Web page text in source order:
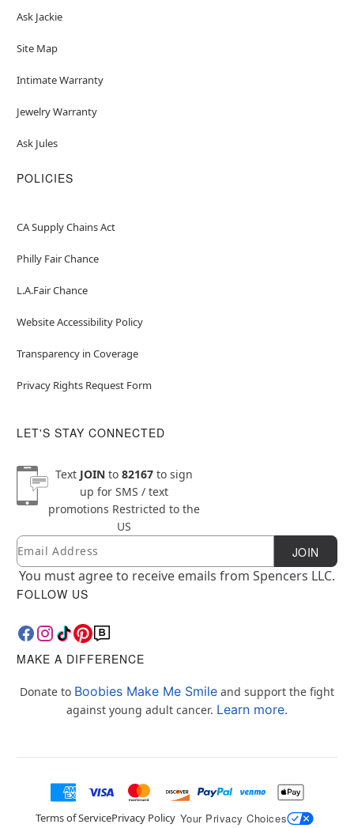
Ask Jackie
Site Map
Intimate Warranty
Jewelry Warranty
Ask Jules
POLICIES
CA Supply Chains Act
Philly Fair Chance
L.A.Fair Chance
Website Accessibility Policy
Transparency in Coverage
Privacy Rights Request Form
LET'S STAY CONNECTED
Text JOINto 82167to sign
up for SMS / text
promotions Restricted to the
US
Newsletter Subscription
Email JOIN
You must agree to receive emails from Spencers LLC.
FOLLOW US
MAKE A DIFFERENCE
Donate to Boobies Make Me Smile and support the fight
against young adult cancer. Learn more.
Terms of ServicePrivacy Policy Your Privacy Choices